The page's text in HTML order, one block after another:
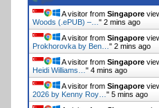
A visitor from Singapore
Woods (.ePUB) –… " 2 mins ago
A visitor from Singapore
Prokhorovka by Ben… " 2 mins ago
A visitor from Singapore
Heidi Williams… " 4 mins ago
A visitor from Singapore
2026 by Kenny Roy… " 5 mins ago